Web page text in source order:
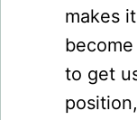
makes
to get